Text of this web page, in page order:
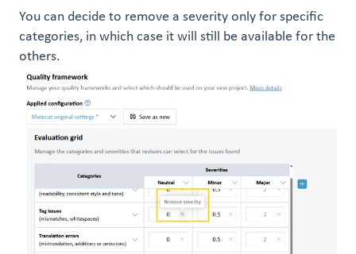
You can decide to remove a severity only for specific
categories, in which case it will still be available for the
others.